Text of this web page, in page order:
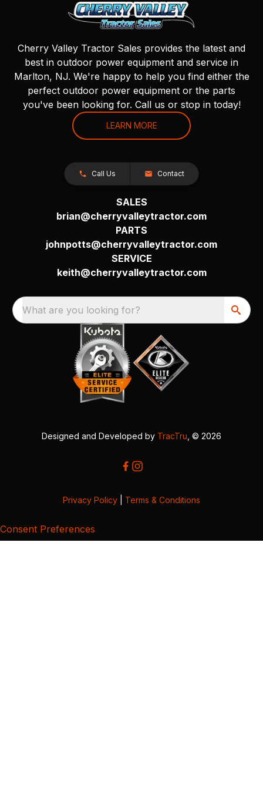
Cherry Valley Tractor Sales provides the latest and
best in outdoor power equipment and service in
Marlton, NJ. We're happy to help you find either the
perfect outdoor power equipment or the parts
you've been looking for. Call us or stop in today!
LEARN MORE
Call Us Contact
SALES
brian@cherryvalleytractor.com
PARTS
johnpotts@cherryvalleytractor.com
SERVICE
keith@cherryvalleytractor.com
What are you looking for?
Designed and Developed by TracTru , © 2026
Privacy Policy Terms & Conditions
Consent Preferences